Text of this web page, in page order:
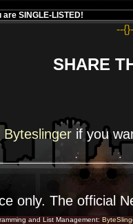
are SINGLE-LISTED!
--
SHARE
Byteslinger if you
only. The official
and List Management: